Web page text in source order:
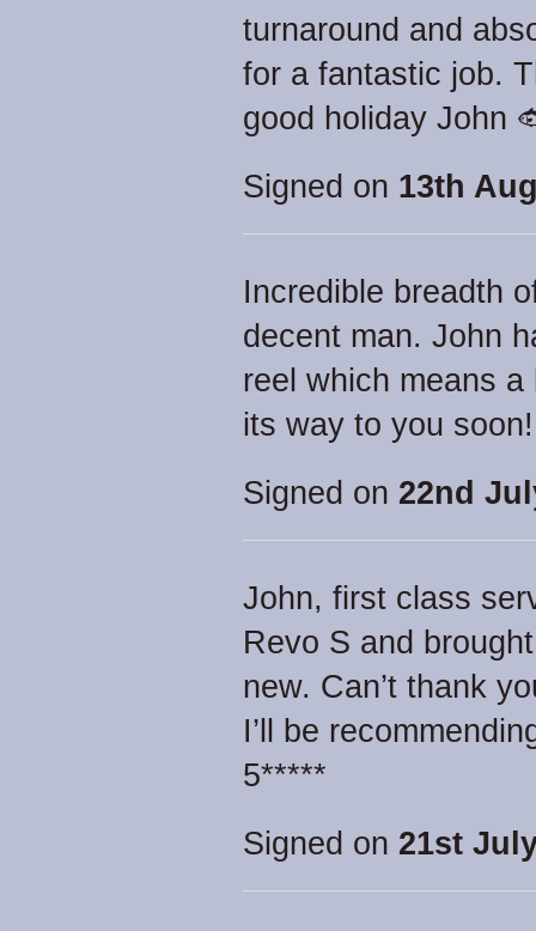
turnaround and
for a fantastic job.
good holiday John
Signed on 13th
Incredible breadth
decent man. John
reel which means
its way to you soon!
Signed on 22nd
John, first class
Revo S and
new. Can’t thank
I’ll be
5*****
Signed on 21st